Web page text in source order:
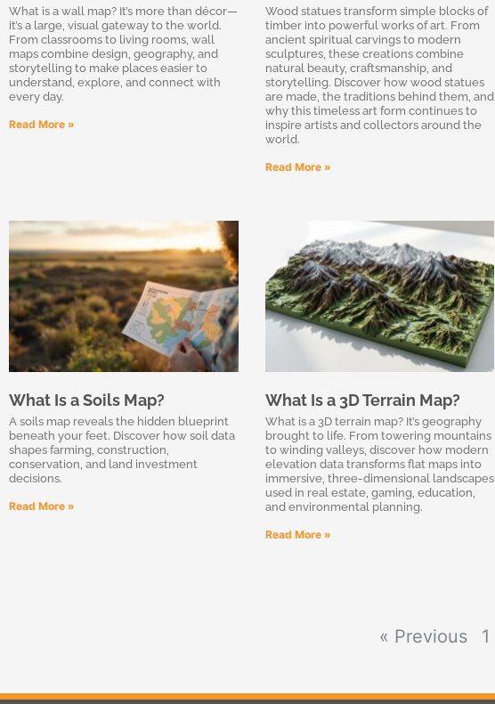
What is a wall map? It’s more than décor—
it’s a large, visual gateway to the world.
From classrooms to living rooms, wall
maps combine design, geography, and
storytelling to make places easier to
understand, explore, and connect with
every day.
Read More »
Wood statues transform simple blocks of
timber into powerful works of art. From
ancient spiritual carvings to modern
sculptures, these creations combine
natural beauty, craftsmanship, and
storytelling. Discover how wood statues
are made, the traditions behind them, and
why this timeless art form continues to
inspire artists and collectors around the
world.
Read More »
What Is a Soils Map?
A soils map reveals the hidden blueprint
beneath your feet. Discover how soil data
shapes farming, construction,
conservation, and land investment
decisions.
Read More »
What Is a 3D Terrain Map?
What is a 3D terrain map? It’s geography
brought to life. From towering mountains
to winding valleys, discover how modern
elevation data transforms flat maps into
immersive, three-dimensional landscapes
used in real estate, gaming, education,
and environmental planning.
Read More »
« Previous 1